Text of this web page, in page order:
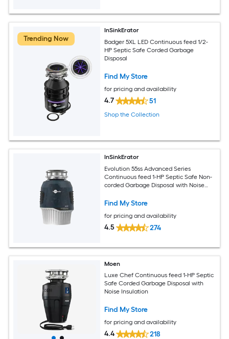
Trending Now
InSinkErator
Badger 5XL LED Continuous feed 1/2-
HP Septic Safe Corded Garbage
Disposal
Find My Store
for pricing and availability
4.7 51
Shop the Collection
InSinkErator
Evolution 55ss Advanced Series
Continuous feed 1-HP Septic Safe Non-
corded Garbage Disposal with Noise
Find My Store
for pricing and availability
4.5 274
Moen
Luxe Chef Continuous feed 1-HP Septic
Safe Corded Garbage Disposal with
Noise Insulation
Find My Store
for pricing and availability
4.4 218